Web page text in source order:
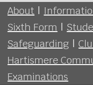
About |
Sixth Form |
Safeguarding |
Hartismere
Examinations